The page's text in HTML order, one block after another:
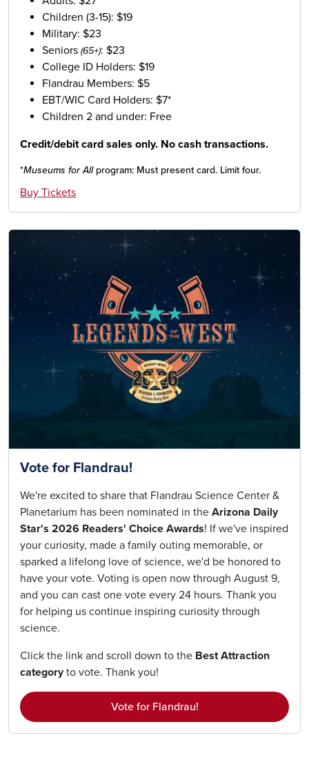
Children (3-15): $19
Military: $23
Seniors (65+): $23
College ID Holders: $19
Flandrau Members: $5
EBT/WIC Card Holders: $7*
Children 2 and under: Free
Credit/debit card sales only. No cash transactions.
*Museums for Allprogram: Must present card. Limit four.
Buy Tickets
Vote for Flandrau!
We're excited to share that Flandrau Science Center &
Planetarium has been nominated in the Arizona Daily
Star's 2026 Readers' Choice Awards! If we've inspired
your curiosity, made a family outing memorable, or
sparked a lifelong love of science, we'd be honored to
have your vote. Voting is open now through August 9,
and you can cast one vote every 24 hours. Thank you
for helping us continue inspiring curiosity through
science.
Click the link and scroll down to the Best Attraction
categoryto vote. Thank you!
Vote for Flandrau!